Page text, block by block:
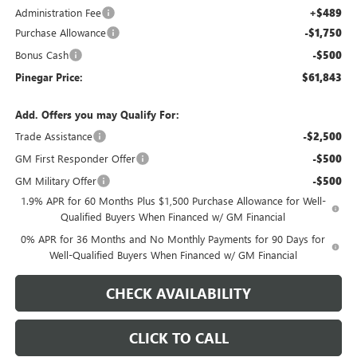
Administration Fee +$489
Purchase Allowance -$1,750
Bonus Cash -$500
Pinegar Price: $61,843
Add. Offers you may Qualify For:
Trade Assistance
-$2,500
GM First Responder Offer -$500
GM Military Offer -$500
1.9% APR for 60 Months Plus $1,500 Purchase Allowance for Well-
Qualified Buyers When Financed w/ GM Financial
0% APR for 36 Months and No Monthly Payments for 90 Days for
Well-Qualified Buyers When Financed w/ GM Financial
CHECK AVAILABILITY
CLICK TO CALL